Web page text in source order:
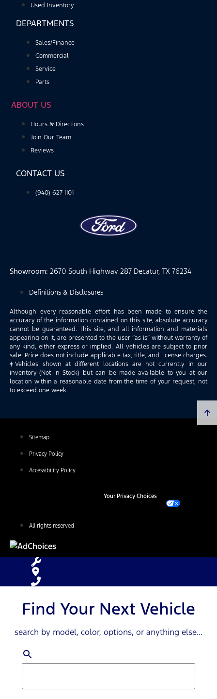
Used Inventory
DEPARTMENTS
Sales/Finance
Commercial
Service
Parts
ABOUT US
Hours & Directions
Join Our Team
Reviews
CONTACT US
(940) 627-1101
Showroom: 2670 South Highway 287 Decatur, TX 76234
Definitions & Disclosures
Although every reasonable effort has been made to ensure the
accuracy of the information contained on this site, absolute accuracy
cannot be guaranteed. This site, and all information and materials
appearing on it, are presented to the user “as is” without warranty of
any kind, either express or implied. All vehicles are subject to prior
sale. Price does not include applicable tax, title, and license charges.
‡Vehicles shown at different locations are not currently in our
inventory (Not in Stock) but can be made available to you at our
location within a reasonable date from the time of your request, not
to exceed one week.
Sitemap
Privacy Policy
Accessibility Policy
Your Privacy Choices
All rights reserved
Find Your Next Vehicle
search by model, color, options, or anything else...